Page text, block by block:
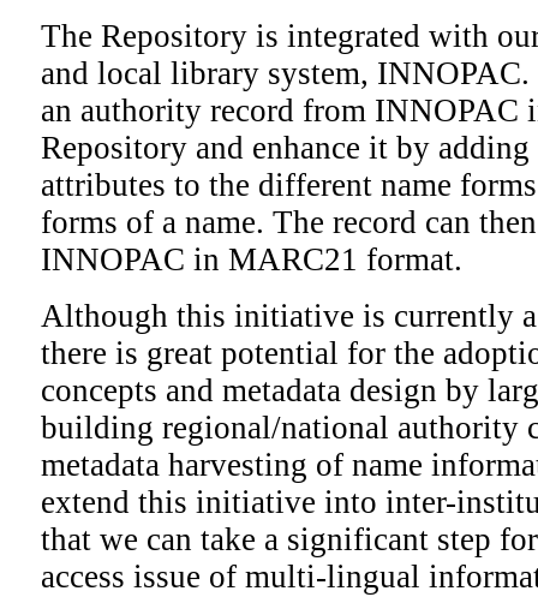
The Repository is integrated with
and local library system,
an authority record from INNOPAC
Repository and enhance it by
attributes to the different name
forms of a name. The record can
INNOPAC in MARC21 format.
Although this initiative is currently
there is great potential for the
concepts and metadata design by
building regional/national authority
metadata harvesting of name
extend this initiative into inter-
that we can take a significant step
access issue of multi-lingual